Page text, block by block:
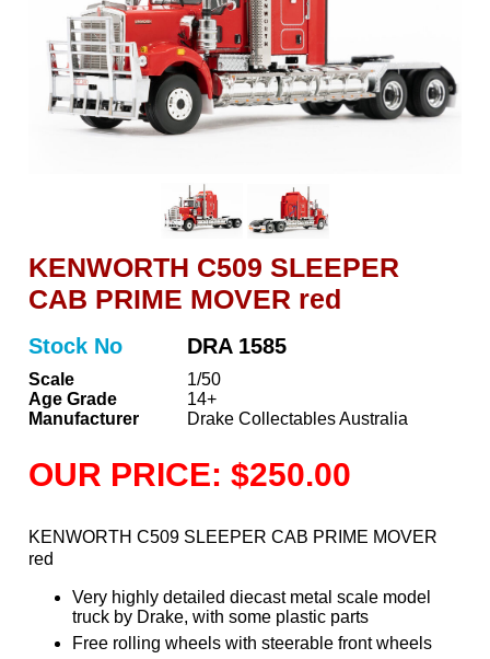
KENWORTH C509 SLEEPER
CAB PRIME MOVER red
Stock No DRA 1585
Scale
1/50
Age Grade
14+
Manufacturer
Drake Collectables Australia
OUR PRICE: $250.00
KENWORTH C509 SLEEPER CAB PRIME MOVER
red
Very highly detailed diecast metal scale model
truck by Drake, with some plastic parts
Free rolling wheels with steerable front wheels